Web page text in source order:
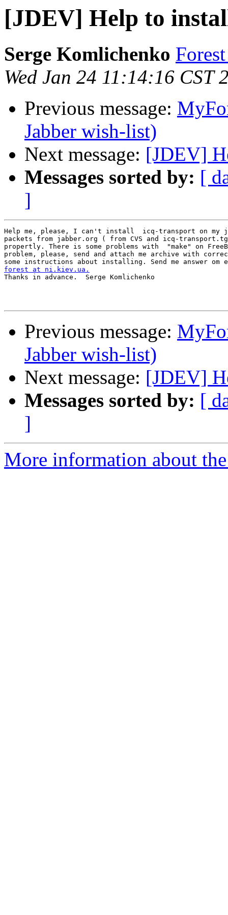
[JDEV] Help to
Serge Komlichenko
Wed Jan 24 11:14:16 CST
Previous message:
Jabber wish-list)
Next message: [JDEV]
Messages sorted by: [
]
Help me, please, I can't install  icq-transport on my
packets from jabber.org ( from CVS and icq-
propertly. There is some problems with  "make" on
problem, please, send and attach me archive with
forest at ni.kiev.ua.
Thanks in advance.  Serge Komlichenko
Previous message:
Jabber wish-list)
Next message: [JDEV]
Messages sorted by: [
]
More information about